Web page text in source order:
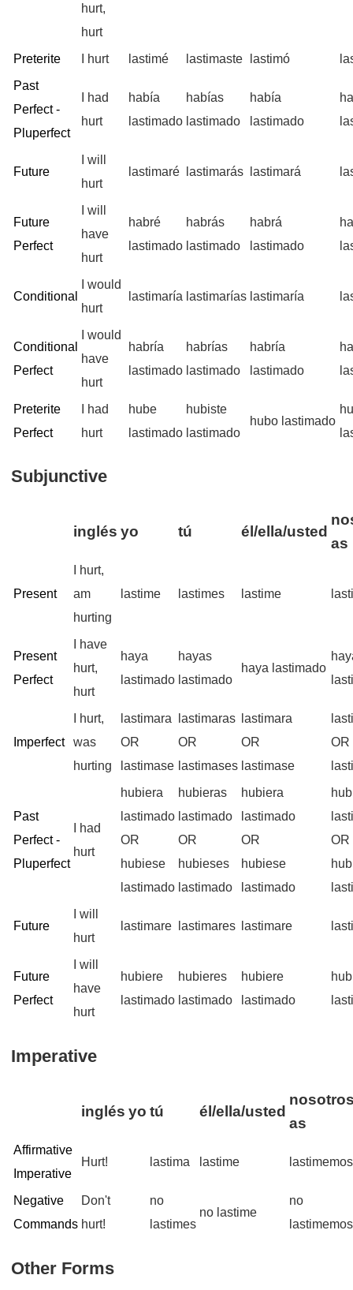
hurt,
hurt
Preterite I hurt lastimé lastimaste lastimó
Past
Perfect -
Pluperfect
I had
hurt
había
lastimado
habías
lastimado
había
lastimado
Future
I will
hurt
lastimaré lastimarás lastimará
Future
Perfect
I will
have
hurt
habré
lastimado
habrás
lastimado
habrá
lastimado
Conditional
I would
hurt
lastimaría lastimarías lastimaría
Conditional
Perfect
I would
have
hurt
habría
lastimado
habrías
lastimado
habría
lastimado
Preterite
Perfect
I had
hurt
hube
lastimado
hubiste
lastimado
hubo lastimado
Subjunctive
inglés yo tú él/ella/usted
as
Present
I hurt,
am
hurting
lastime lastimes lastime
Present
Perfect
I have
hurt,
hurt
haya
lastimado
hayas
lastimado
haya lastimado
Imperfect
I hurt,
was
hurting
lastimara
OR
lastimase
lastimaras
OR
lastimases
lastimara
OR
lastimase
OR
Past
Perfect -
Pluperfect
I had
hurt
hubiera
lastimado
OR
hubiese
lastimado
hubieras
lastimado
OR
hubieses
lastimado
hubiera
lastimado
OR
hubiese
lastimado
OR
Future
I will
hurt
lastimare lastimares lastimare
Future
Perfect
I will
have
hurt
hubiere
lastimado
hubieres
lastimado
hubiere
lastimado
Imperative
inglés yo tú él/ella/usted
as
Affirmative
Imperative
Hurt! lastima lastime lastimemos
Negative
Commands
Don't
hurt!
no
lastimes
no lastime
no
lastimemos
Other Forms